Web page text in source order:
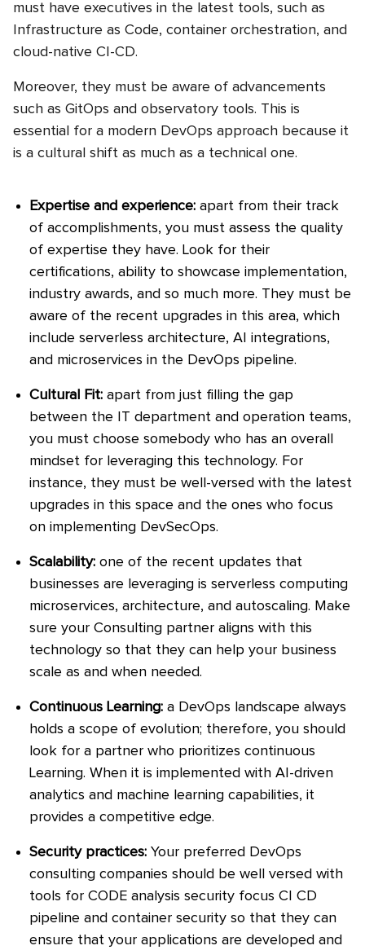
must have executives in the latest tools, such as
Infrastructure as Code, container orchestration, and
cloud-native CI-CD.
Moreover, they must be aware of advancements
such as GitOps and observatory tools. This is
essential for a modern DevOps approach because it
is a cultural shift as much as a technical one.
Expertise and experience: apart from their track
of accomplishments, you must assess the quality
of expertise they have. Look for their
certifications, ability to showcase implementation,
industry awards, and so much more. They must be
aware of the recent upgrades in this area, which
include serverless architecture, AI integrations,
and microservices in the DevOps pipeline.
Cultural Fit: apart from just filling the gap
between the IT department and operation teams,
you must choose somebody who has an overall
mindset for leveraging this technology. For
instance, they must be well-versed with the latest
upgrades in this space and the ones who focus
on implementing DevSecOps.
Scalability: one of the recent updates that
businesses are leveraging is serverless computing
microservices, architecture, and autoscaling. Make
sure your Consulting partner aligns with this
technology so that they can help your business
scale as and when needed.
Continuous Learning: a DevOps landscape always
holds a scope of evolution; therefore, you should
look for a partner who prioritizes continuous
Learning. When it is implemented with AI-driven
analytics and machine learning capabilities, it
provides a competitive edge.
Security practices: Your preferred DevOps
consulting companies should be well versed with
tools for CODE analysis security focus CI CD
pipeline and container security so that they can
ensure that your applications are developed and